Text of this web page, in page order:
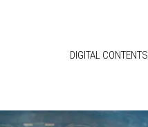
DIGITAL CONTENTS